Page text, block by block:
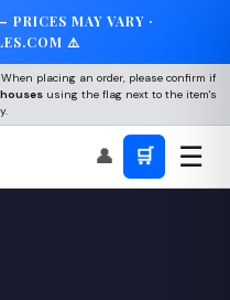
MAY VARY ·
⚠️
placing an order, please confirm if
using the flag next to the item's
👤 🛒 ☰
+ be the first to know